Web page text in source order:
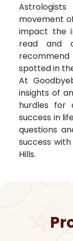
movement
impact the
read and
recommend
spotted in
At
insights of
hurdles for
success in
questions
success
Hills.